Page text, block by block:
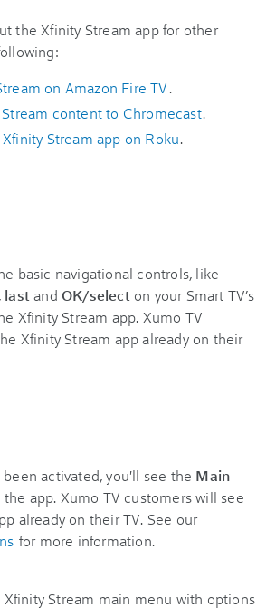
the Xfinity Stream app for other
on Amazon Fire TV.
content to Chromecast.
Stream app on Roku.
basic navigational controls, like
lastandOK/selecton your Smart TV’s
Xfinity Stream app. Xumo TV
Xfinity Stream app already on their
been activated, you'll see the Main
app. Xumo TV customers will see
already on their TV. See our
for more information.